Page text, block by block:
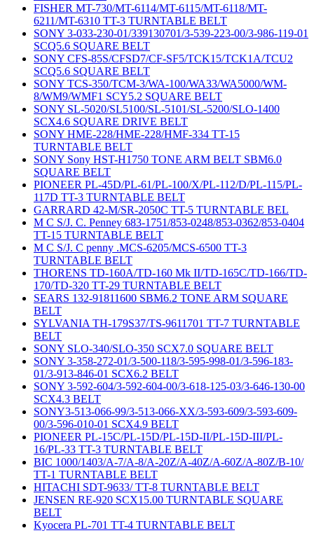
FISHER MT-730/MT-6114/MT-6115/MT-6118/MT-
6211/MT-6310 TT-3 TURNTABLE BELT
SONY 3-033-230-01/339130701/3-539-223-00/3-986-119-01
SCQ5.6 SQUARE BELT
SONY CFS-85S/CFSD7/CF-SF5/TCK15/TCK1A/TCU2
SCQ5.6 SQUARE BELT
SONY TCS-350/TCM-3/WA-100/WA33/WA5000/WM-
8/WM9/WMF1 SCY5.2 SQUARE BELT
SONY SL-5020/SL5100/SL-5101/SL-5200/SLO-1400
SCX4.6 SQUARE DRIVE BELT
SONY HME-228/HME-228/HMF-334 TT-15
TURNTABLE BELT
SONY Sony HST-H1750 TONE ARM BELT SBM6.0
SQUARE BELT
PIONEER PL-45D/PL-61/PL-100/X/PL-112/D/PL-115/PL-
117D TT-3 TURNTABLE BELT
GARRARD 42-M/SR-2050C TT-5 TURNTABLE BEL
M C S/J. C. Penney 683-1751/853-0248/853-0362/853-0404
TT-15 TURNTABLE BELT
M C S/J. C penny .MCS-6205/MCS-6500 TT-3
TURNTABLE BELT
THORENS TD-160A/TD-160 Mk II/TD-165C/TD-166/TD-
170/TD-320 TT-29 TURNTABLE BELT
SEARS 132-91811600 SBM6.2 TONE ARM SQUARE
BELT
SYLVANIA TH-179S37/TS-9611701 TT-7 TURNTABLE
BELT
SONY SLO-340/SLO-350 SCX7.0 SQUARE BELT
SONY 3-358-272-01/3-500-118/3-595-998-01/3-596-183-
01/3-913-846-01 SCX6.2 BELT
SONY 3-592-604/3-592-604-00/3-618-125-03/3-646-130-00
SCX4.3 BELT
SONY3-513-066-99/3-513-066-XX/3-593-609/3-593-609-
00/3-596-010-01 SCX4.9 BELT
PIONEER PL-15C/PL-15D/PL-15D-II/PL-15D-III/PL-
16/PL-33 TT-3 TURNTABLE BELT
BIC 1000/1403/A-7/A-8/A-20Z/A-40Z/A-60Z/A-80Z/B-10/
TT-1 TURNTABLE BELT
HITACHI SDT-9633/ TT-8 TURNTABLE BELT
JENSEN RE-920 SCX15.00 TURNTABLE SQUARE
BELT
Kyocera PL-701 TT-4 TURNTABLE BELT